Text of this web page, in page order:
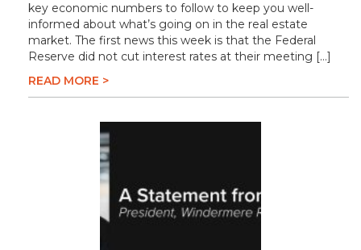
key economic numbers to follow to keep you well-
informed about what’s going on in the real estate
market. The first news this week is that the Federal
Reserve did not cut interest rates at their meeting […]
READ MORE >